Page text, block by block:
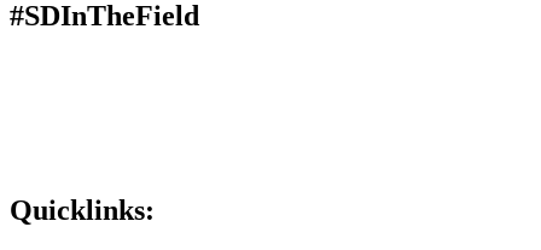
#SDInTheField
Quicklinks: